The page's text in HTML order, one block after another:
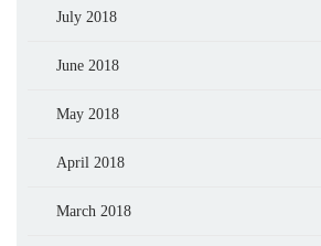
July 2018
June 2018
May 2018
April 2018
March 2018